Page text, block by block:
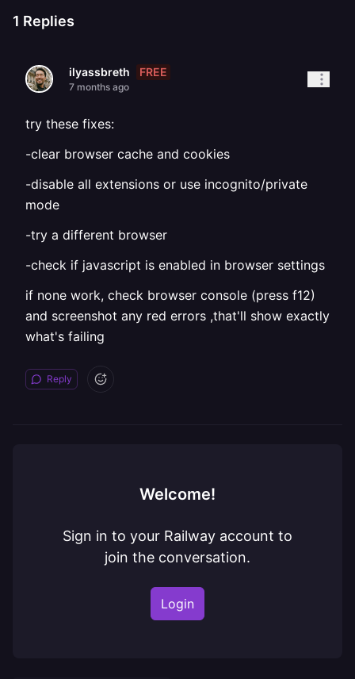
1 Replies
ilyassbreth FREE
7 months ago
try these fixes:
-clear browser cache and cookies
-disable all extensions or use incognito/private
mode
-try a different browser
-check if javascript is enabled in browser settings
if none work, check browser console (press f12)
and screenshot any red errors ,that'll show exactly
what's failing
Reply
Welcome!
Sign in to your Railway account to
join the conversation.
Login